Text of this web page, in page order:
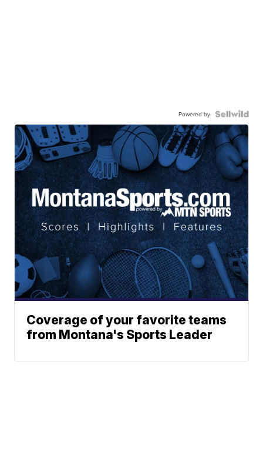
Powered by
Coverage of your favorite teams
from Montana's Sports Leader